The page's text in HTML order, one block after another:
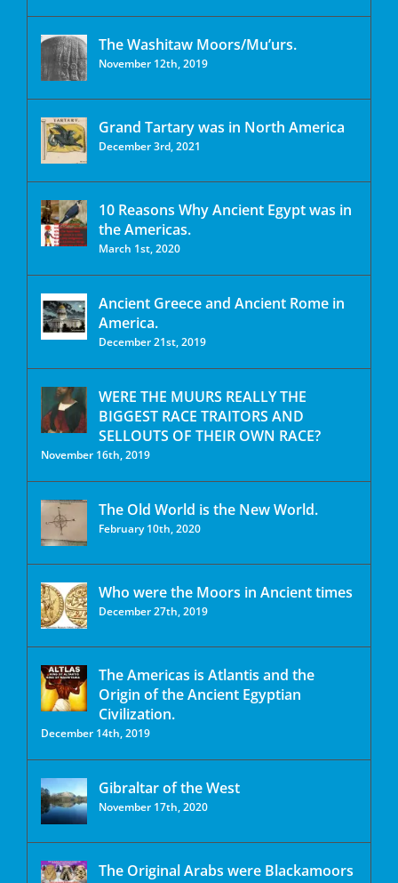
The Washitaw Moors/Mu’urs.
November 12th, 2019
Grand Tartary was in North America
December 3rd, 2021
10 Reasons Why Ancient Egypt was in
the Americas.
March 1st, 2020
Ancient Greece and Ancient Rome in
America.
December 21st, 2019
WERE THE MUURS REALLY THE
BIGGEST RACE TRAITORS AND
SELLOUTS OF THEIR OWN RACE?
November 16th, 2019
The Old World is the New World.
February 10th, 2020
Who were the Moors in Ancient times
December 27th, 2019
The Americas is Atlantis and the
Origin of the Ancient Egyptian
Civilization.
December 14th, 2019
Gibraltar of the West
November 17th, 2020
The Original Arabs were Blackamoors